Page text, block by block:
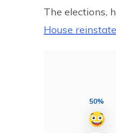
The elections,
House
50%